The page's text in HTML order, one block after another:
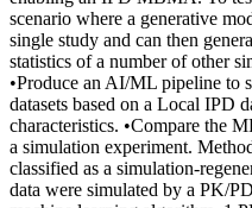
scenario where a generative
single study and can then
statistics of a number of other
•Produce an AI/ML pipeline to
datasets based on a Local IPD
characteristics. •Compare the
a simulation experiment.
classified as a simulation-
data were simulated by a PK/